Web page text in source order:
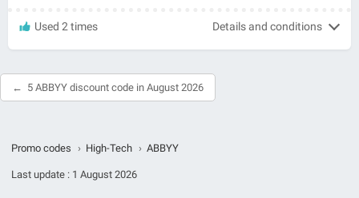
Used 2 times Details and conditions
5 ABBYY discount code in August 2026
Promo codes › High-Tech › ABBYY
Last update : 1 August 2026